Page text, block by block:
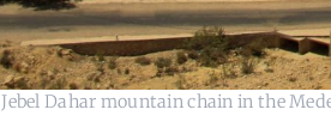
Jebel Dahar mountain chain in the